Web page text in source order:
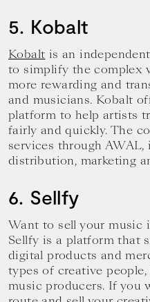
5. Kobalt
Kobalt is an
to simplify the complex
more rewarding and
and musicians. Kobalt
platform to help artists
fairly and quickly. The
services through
distribution, marketing
6. Sellfy
Want to sell your music
Sellfy is a platform that
digital products and
types of creative
music producers. If you